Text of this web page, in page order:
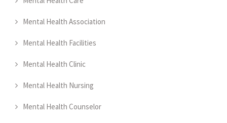
Mental Health Association
Mental Health Facilities
Mental Health Clinic
Mental Health Nursing
Mental Health Counselor